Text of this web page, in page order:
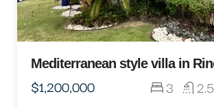
Would you like to